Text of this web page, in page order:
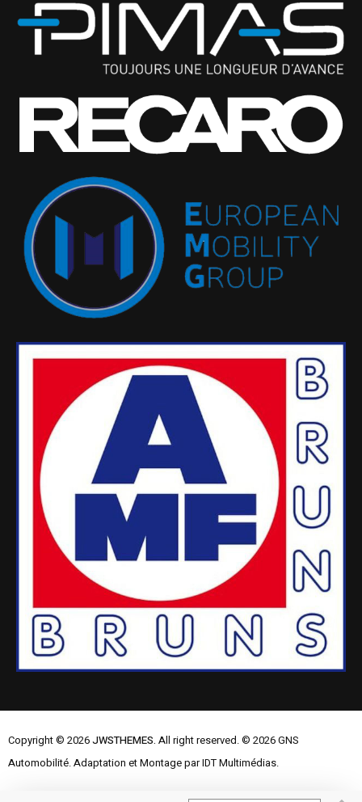
Copyright © 2026JWSTHEMES. All right reserved. © 2026 GNS
Automobilité. Adaptation et Montage par IDT Multimédias.